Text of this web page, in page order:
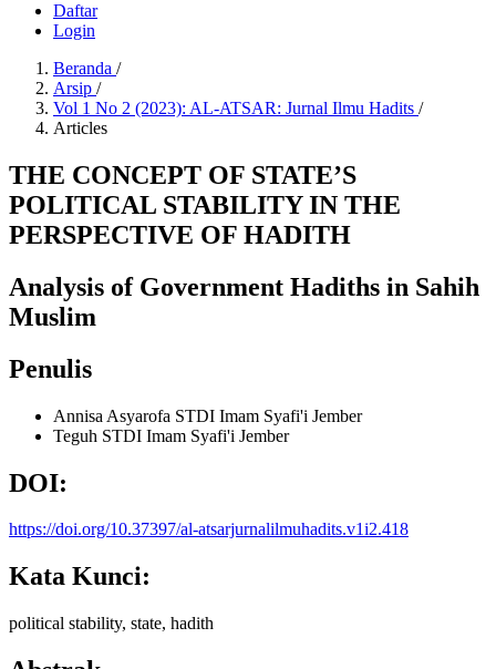
Daftar
Login
Beranda /
Arsip /
Vol 1 No 2 (2023): AL-ATSAR: Jurnal Ilmu Hadits /
Articles
THE CONCEPT OF STATE’S
POLITICAL STABILITY IN THE
PERSPECTIVE OF HADITH
Analysis of Government Hadiths in Sahih
Muslim
Penulis
Annisa Asyarofa STDI Imam Syafi'i Jember
Teguh STDI Imam Syafi'i Jember
DOI:
https://doi.org/10.37397/al-atsarjurnalilmuhadits.v1i2.418
Kata Kunci:
political stability, state, hadith